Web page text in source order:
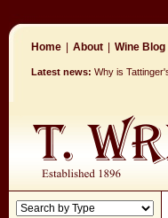
Home About Wine Blog
Latest news: Why is